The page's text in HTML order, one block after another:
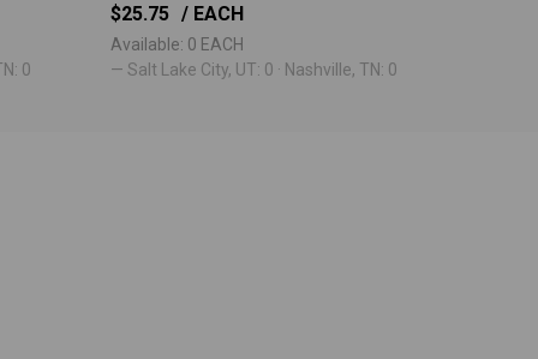
0
$25.75 / EACH
Available: 0 EACH
— Salt Lake City, UT: 0 · Nashville, TN: 0